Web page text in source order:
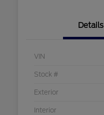
Details
VIN
Stock #
Exterior
Interior